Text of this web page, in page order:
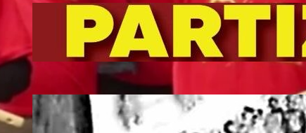
To the Streets for the Luxemburg-
Liebknecht-Lenin-March in 2026!
Dec 20, 2025
Pre-publication of Class-Position
#22*